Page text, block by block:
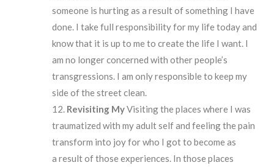
someone is hurting as a result of something I have
done. I take full responsibility for my life today and
know that it is up to me to create the life I want. I
am no longer concerned with other people’s
transgressions. I am only responsible to keep my
side of the street clean.
Revisiting MyVisiting the places where I was
traumatized with my adult self and feeling the pain
transform into joy for who I got to become as
a result of those experiences. In those places